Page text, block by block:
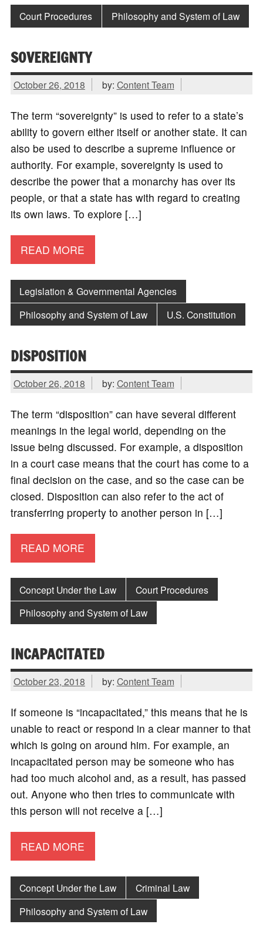
Court Procedures Philosophy and System of Law
SOVEREIGNTY
October 26, 2018 by: Content Team
The term “sovereignty” is used to refer to a state’s
ability to govern either itself or another state. It can
also be used to describe a supreme influence or
authority. For example, sovereignty is used to
describe the power that a monarchy has over its
people, or that a state has with regard to creating
its own laws. To explore […]
READ MORE
Legislation & Governmental Agencies
Philosophy and System of Law
U.S. Constitution
DISPOSITION
October 26, 2018 by: Content Team
The term “disposition” can have several different
meanings in the legal world, depending on the
issue being discussed. For example, a disposition
in a court case means that the court has come to a
final decision on the case, and so the case can be
closed. Disposition can also refer to the act of
transferring property to another person in […]
READ MORE
Concept Under the Law
Court Procedures
Philosophy and System of Law
INCAPACITATED
October 23, 2018 by: Content Team
If someone is “incapacitated,” this means that he is
unable to react or respond in a clear manner to that
which is going on around him. For example, an
incapacitated person may be someone who has
had too much alcohol and, as a result, has passed
out. Anyone who then tries to communicate with
this person will not receive a […]
READ MORE
Concept Under the Law
Criminal Law
Philosophy and System of Law